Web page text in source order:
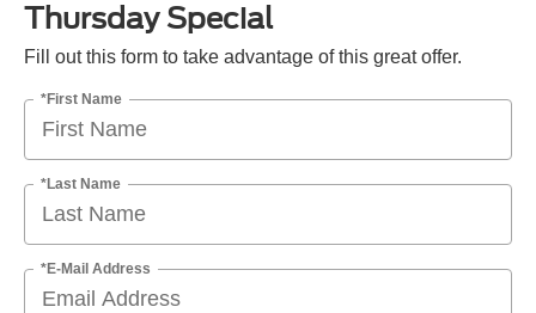
Thursday Special
Fill out this form to take advantage of this great offer.
*First Name
*Last Name
*E-Mail Address